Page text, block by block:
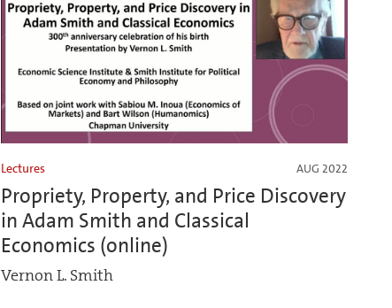
Lectures AUG 2022
Propriety, Property, and Price Discovery
in Adam Smith and Classical
Economics (online)
Vernon L. Smith